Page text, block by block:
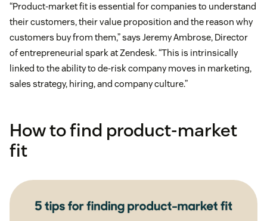
“Product-market fit is essential for companies to understand
their customers, their value proposition and the reason why
customers buy from them,” says Jeremy Ambrose, Director
of entrepreneurial spark at Zendesk. “This is intrinsically
linked to the ability to de-risk company moves in marketing,
sales strategy, hiring, and company culture.”
How to find product-market
fit